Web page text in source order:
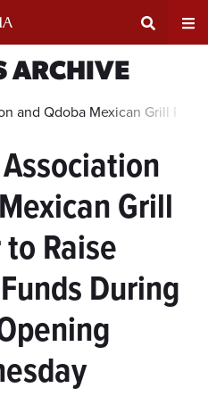
Search
Input
Area
ARCHIVE
and Qdoba Mexican Grill
Grill
Raise
During